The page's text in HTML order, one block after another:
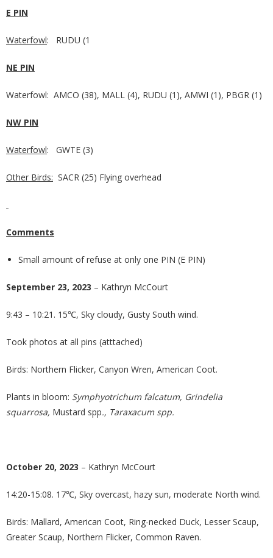
E PIN
Waterfowl: RUDU (1
NE PIN
Waterfowl: AMCO (38), MALL (4), RUDU (1), AMWI (1), PBGR (1)
NW PIN
Waterfowl: GWTE (3)
Other Birds: SACR (25) Flying overhead
Comments
Small amount of refuse at only one PIN (E PIN)
September 23, 2023 – Kathryn McCourt
9:43 – 10:21. 15℃, Sky cloudy, Gusty South wind.
Took photos at all pins (atttached)
Birds: Northern Flicker, Canyon Wren, American Coot.
Plants in bloom: Symphyotrichum falcatum, Grindelia
squarrosa, Mustard spp., Taraxacum spp.
October 20, 2023 – Kathryn McCourt
14:20-15:08. 17℃, Sky overcast, hazy sun, moderate North wind.
Birds: Mallard, American Coot, Ring-necked Duck, Lesser Scaup,
Greater Scaup, Northern Flicker, Common Raven.